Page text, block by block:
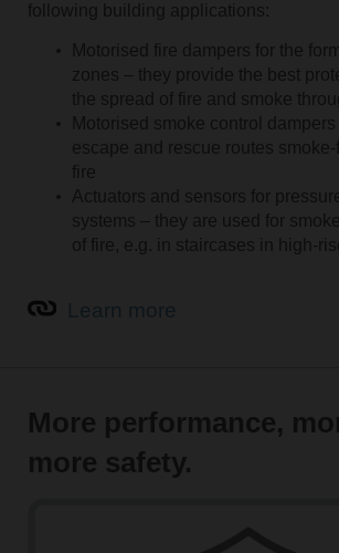
following building applications:
Motorised fire dampers for the
zones – they provide the best
the spread of fire and smoke
Motorised smoke control
escape and rescue routes
fire
Actuators and sensors for
systems – they are used for
of fire, e.g. in staircases in high-
More performance,
more safety.